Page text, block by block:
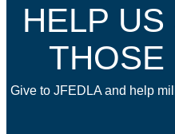
HELP
THOSE
Give to JFEDLA and help